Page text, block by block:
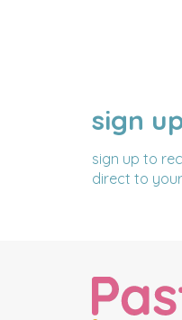
sign
sign up to
direct to
NAME
EMAIL
ADDRESS